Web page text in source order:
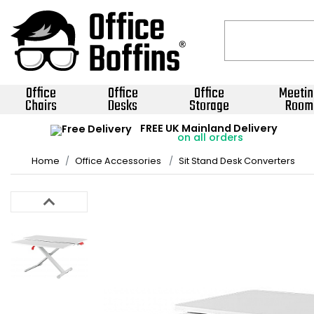
Office
Chairs
Office
Desks
Office
Storage Room
FREE UK Mainland Delivery
on all orders
Home Office Accessories Sit Stand Desk Converters